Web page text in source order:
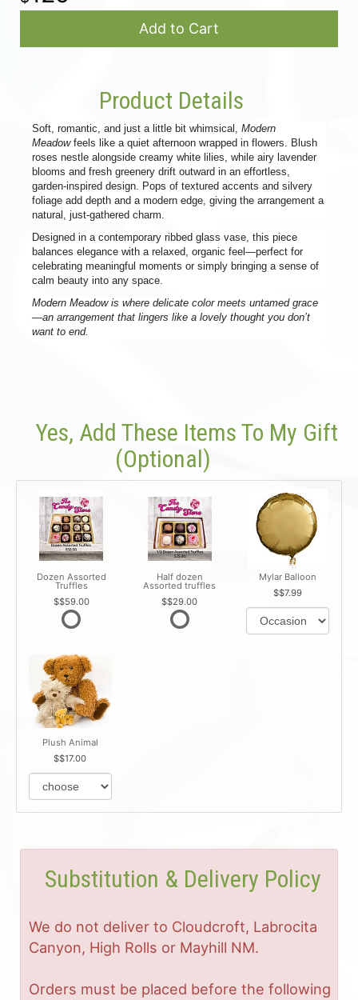
Add to Cart
Product Details
Soft, romantic, and just a little bit whimsical, Modern
Meadowfeels like a quiet afternoon wrapped in flowers. Blush
roses nestle alongside creamy white lilies, while airy lavender
blooms and fresh greenery drift outward in an effortless,
garden-inspired design. Pops of textured accents and silvery
foliage add depth and a modern edge, giving the arrangement a
natural, just-gathered charm.
Designed in a contemporary ribbed glass vase, this piece
balances elegance with a relaxed, organic feel—perfect for
celebrating meaningful moments or simply bringing a sense of
calm beauty into any space.
Modern Meadow is where delicate color meets untamed grace
—an arrangement that lingers like a lovely thought you don’t
want to end.
Yes, Add These Items To My Gift
(optional)
Dozen Assorted
Truffles
$59.00
Half dozen
Assorted truffles
$29.00
Mylar Balloon
$7.99
Plush Animal
$17.00
Substitution & Delivery Policy
We do not deliver to Cloudcroft, Labrocita
Canyon, High Rolls or Mayhill NM.
Orders must be placed before the following